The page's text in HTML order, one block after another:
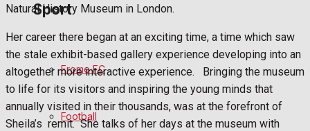
Fundraising
Volunteering and helping out
Clubs Organisations
Sport
Frome FC
Football
Natural History Museum in London.
Her career there began at an exciting time, a time which saw
the stale exhibit-based gallery experience developing into an
altogether more interactive experience.
Bringing the museum
to life for its visitors and inspiring the young minds that
annually visited in their thousands, was at the forefront of
Sheila’s remit. She talks of her days at the museum with